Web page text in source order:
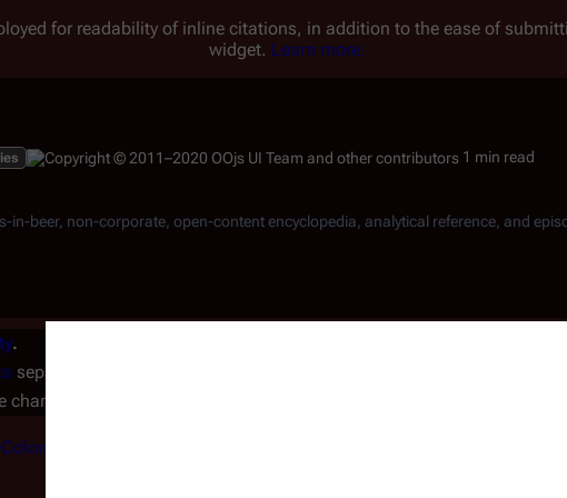
for readability of inline citations, in addition to the ease of
widget. Learn more.
1 min read
in-beer, non-corporate, open-content encyclopedia, analytical reference, and
.
separate continuity, which is related to the
. Be
and events specific to this continuity only.
Colonial Fleet